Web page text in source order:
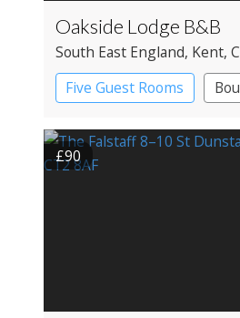
Oakside Lodge B&B
South East England, Kent,
Five Guest Rooms
£90